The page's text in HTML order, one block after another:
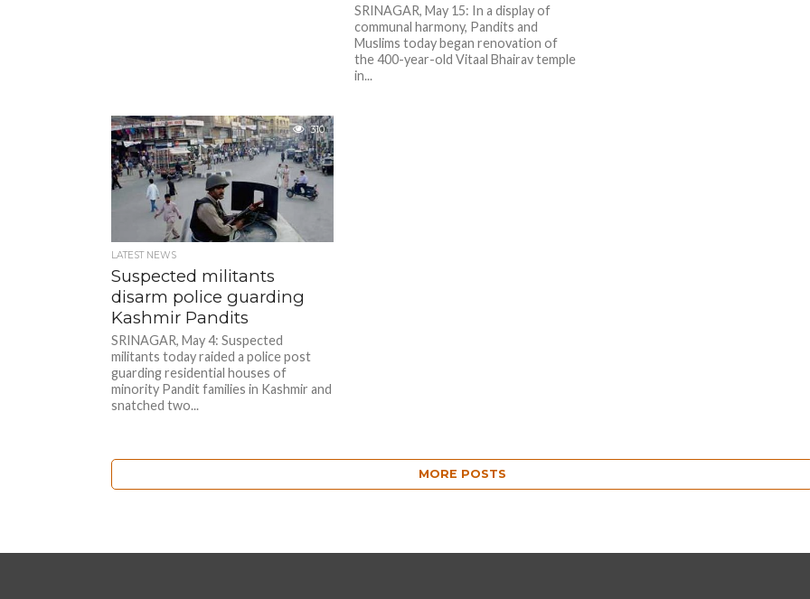
SRINAGAR, May 15: In a display of
communal harmony, Pandits and
Muslims today began renovation of
the 400-year-old Vitaal Bhairav temple
in...
310
LATEST NEWS
Suspected militants
disarm police guarding
Kashmir Pandits
SRINAGAR, May 4: Suspected
militants today raided a police post
guarding residential houses of
minority Pandit families in Kashmir and
snatched two...
MORE POSTS